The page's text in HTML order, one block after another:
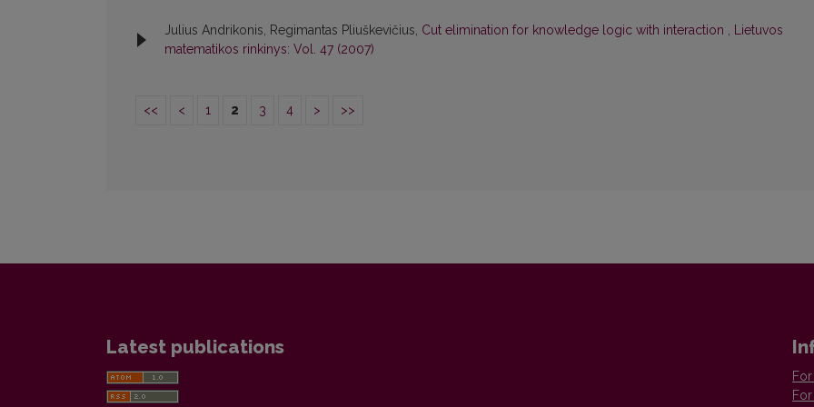
Julius Andrikonis, Regimantas Pliuškevičius, Cut elimination for knowledge logic with interaction , Lietuvos
matematikos rinkinys: Vol. 47 (2007)
<< < 1 2 3 4 > >>
Latest publications